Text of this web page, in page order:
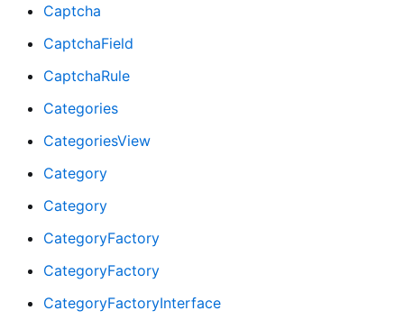
Captcha
CaptchaField
CaptchaRule
Categories
CategoriesView
Category
Category
CategoryFactory
CategoryFactory
CategoryFactoryInterface